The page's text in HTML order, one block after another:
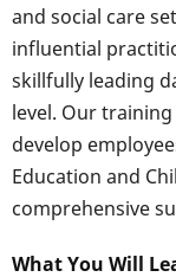
and social care
influential
skillfully leading
level. Our
develop
Education and
comprehensive
What You Will